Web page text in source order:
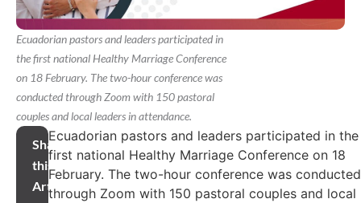
Ecuadorian pastors and leaders participated in
the first national Healthy Marriage Conference
on 18 February. The two-hour conference was
conducted through Zoom with 150 pastoral
couples and local leaders in attendance.
Share
this
Article
Ecuadorian pastors and leaders participated in the
first national Healthy Marriage Conference on 18
February. The two-hour conference was conducted
through Zoom with 150 pastoral couples and local